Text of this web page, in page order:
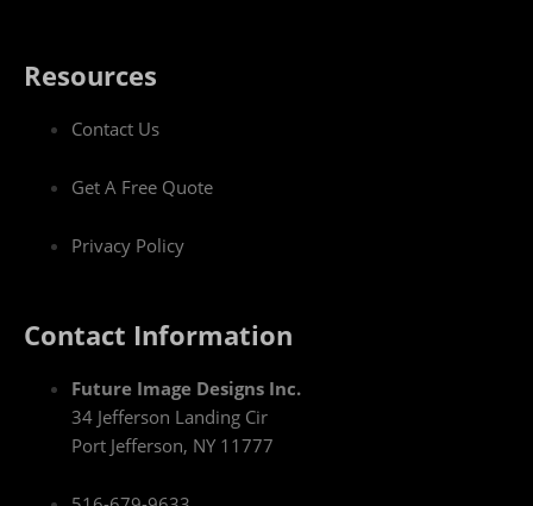
Resources
Contact Us
Get A Free Quote
Privacy Policy
Contact Information
Future Image Designs Inc.
34 Jefferson Landing Cir
Port Jefferson, NY 11777